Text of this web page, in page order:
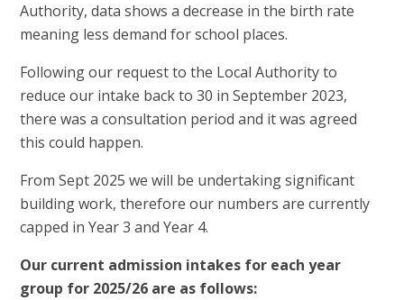
Authority, data shows a decrease in the birth rate
meaning less demand for school places.
Following our request to the Local Authority to
reduce our intake back to 30 in September 2023,
there was a consultation period and it was agreed
this could happen.
From Sept 2025 we will be undertaking significant
building work, therefore our numbers are currently
capped in Year 3 and Year 4.
Our current admission intakes for each year
group for 2025/26 are as follows: